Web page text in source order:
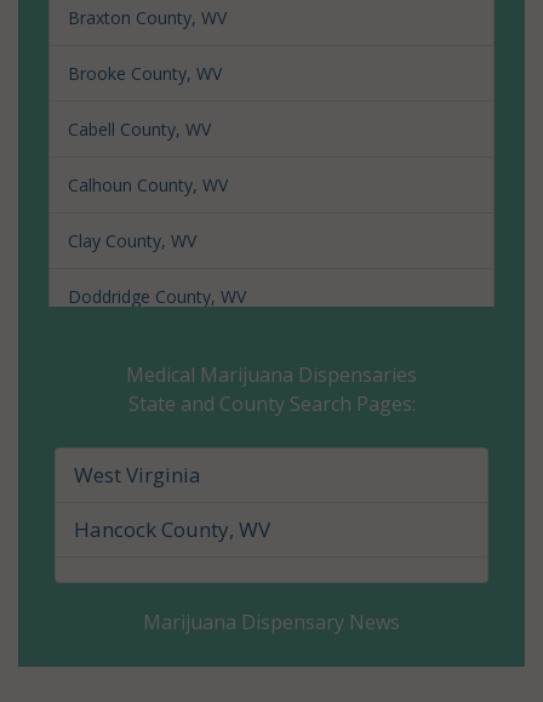
Braxton County, WV
Brooke County, WV
Cabell County, WV
Calhoun County, WV
Clay County, WV
Doddridge County, WV
Gilmer County, WV
Grant County, WV
Greenbrier County, WV
Hancock County, WV
Medical Marijuana Dispensaries
State and County Search Pages:
West Virginia
Hancock County, WV
Marijuana Dispensary News